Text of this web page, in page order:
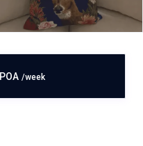
POA /week